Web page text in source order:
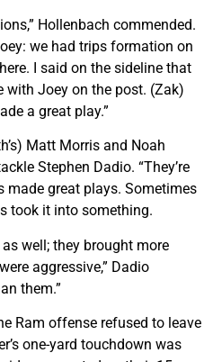
Hollenbach commended.
we had trips formation on
I said on the sideline that
with Joey on the post. (Zak)
a great play.”
Matt Morris and Noah
Stephen Dadio. “They’re
made great plays. Sometimes
took it into something.
well; they brought more
aggressive,” Dadio
them.”
Ram offense refused to leave
one-yard touchdown was